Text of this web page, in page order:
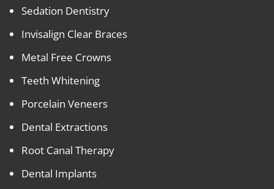
Sedation Dentistry
Invisalign Clear Braces
Metal Free Crowns
Teeth Whitening
Porcelain Veneers
Dental Extractions
Root Canal Therapy
Dental Implants